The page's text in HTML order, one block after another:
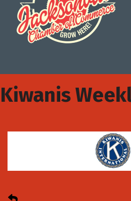
Kiwanis